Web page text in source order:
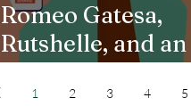
Romeo Gatesa,
Rutshelle, and an
Unchecked
1 2 3 4 5
LIFESTYLES